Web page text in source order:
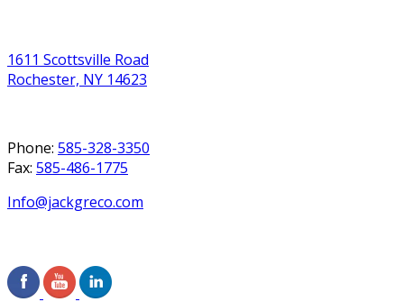
1611 Scottsville Road
Rochester, NY 14623
Phone: 585-328-3350
Fax: 585-486-1775
Info@jackgreco.com